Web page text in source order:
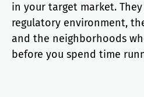
in your target market.
regulatory environment,
and the neighborhoods
before you spend time